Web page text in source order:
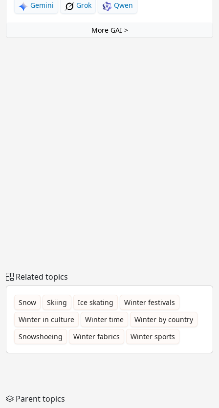
Gemini
Grok Qwen
More GAI >
Related topics
Snow Skiing Ice skating
Winter festivals
Winter in culture
Winter time
Winter by country
Snowshoeing
Winter fabrics Winter sports
Parent topics